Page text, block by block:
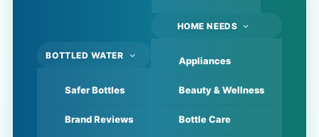
BOTTLED WATER
Safer Bottles
Brand Reviews
HOME NEEDS
Appliances
Beauty & Wellness
Bottle Care